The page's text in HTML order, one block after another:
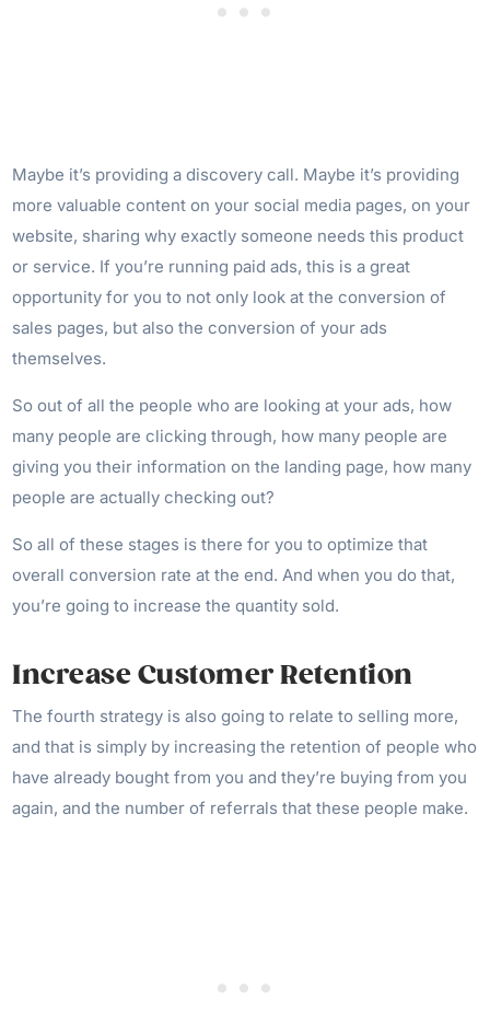
Maybe it’s providing a discovery call. Maybe it’s providing
more valuable content on your social media pages, on your
website, sharing why exactly someone needs this product
or service. If you’re running paid ads, this is a great
opportunity for you to not only look at the conversion of
sales pages, but also the conversion of your ads
themselves.
So out of all the people who are looking at your ads, how
many people are clicking through, how many people are
giving you their information on the landing page, how many
people are actually checking out?
So all of these stages is there for you to optimize that
overall conversion rate at the end. And when you do that,
you’re going to increase the quantity sold.
Increase Customer Retention
The fourth strategy is also going to relate to selling more,
and that is simply by increasing the retention of people who
have already bought from you and they’re buying from you
again, and the number of referrals that these people make.